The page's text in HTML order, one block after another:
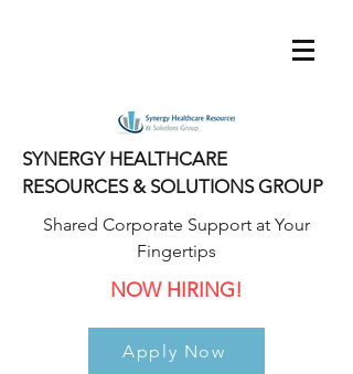
SYNERGY HEALTHCARE
RESOURCES & SOLUTIONS GROUP
Shared Corporate Support at Your
Fingertips
NOW HIRING!
Apply Now